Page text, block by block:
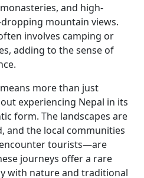
and high-
mountain views.
involves camping or
adding to the sense of
more than just
experiencing Nepal in its
form. The landscapes are
and the local communities
tourists—are
journeys offer a rare
with nature and traditional